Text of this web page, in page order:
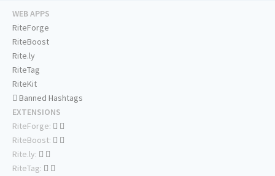
WEB APPS
RiteForge
RiteBoost
Rite.ly
RiteTag
RiteKit
Banned Hashtags
EXTENSIONS
RiteForge:
RiteBoost:
Rite.ly:
RiteTag: